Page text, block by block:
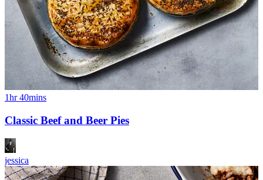
1hr 40mins
Classic Beef and Beer Pies
jessica